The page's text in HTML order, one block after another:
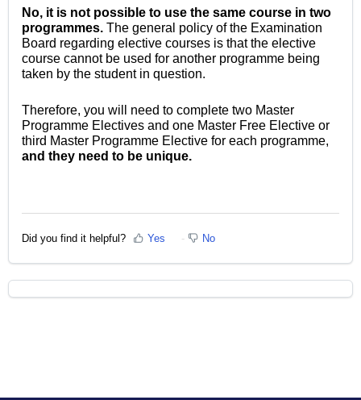
No, it is not possible to use the same course in two
programmes. The general policy of the Examination
Board regarding elective courses is that the elective
course cannot be used for another programme being
taken by the student in question.
Therefore, you will need to complete two Master
Programme Electives and one Master Free Elective or
third Master Programme Elective for each programme,
and they need to be unique.
Did you find it helpful? Yes No